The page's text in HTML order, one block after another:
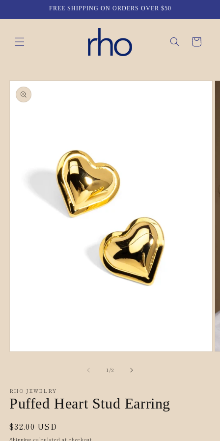
FREE SHIPPING ON ORDERS OVER $50
Cart
Skip to
product
information
1/of
2
RHO JEWELRY
Puffed Heart Stud Earring
Regular
price
$32.00 USD
Shipping calculated at checkout.